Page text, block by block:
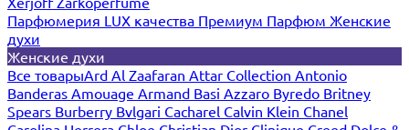
Парфюмерия LUX качества Премиум Парфюм Женские
духи
Женские духи
Все товарыArd Al Zaafaran Attar Collection Antonio
Banderas Amouage Armand Basi Azzaro Byredo Britney
Spears Burberry Bvlgari Cacharel Calvin Klein Chanel